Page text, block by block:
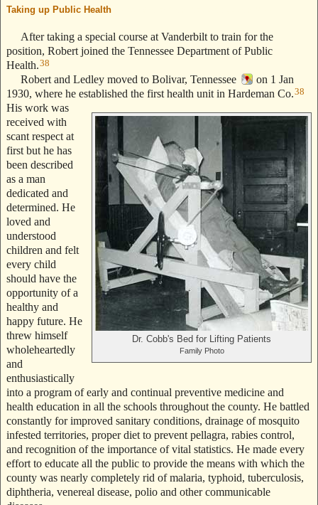
Taking up Public Health
After taking a special course at Vanderbilt to train for the
position, Robert joined the Tennessee Department of Public
Health.38
Robert and Ledley moved to Bolivar, Tennessee
on 1 Jan
1930, where he established the first health unit in Hardeman Co.38
Dr. Cobb's Bed for Lifting Patients
Family Photo
His work was
received with
scant respect at
first but he has
been described
as a man
dedicated and
determined. He
loved and
understood
children and felt
every child
should have the
opportunity of a
healthy and
happy future. He
threw himself
wholeheartedly
and
enthusiastically
into a program of early and continual preventive medicine and
health education in all the schools throughout the county. He battled
constantly for improved sanitary conditions, drainage of mosquito
infested territories, proper diet to prevent pellagra, rabies control,
and recognition of the importance of vital statistics. He made every
effort to educate all the public to provide the means with which the
county was nearly completely rid of malaria, typhoid, tuberculosis,
diphtheria, venereal disease, polio and other communicable